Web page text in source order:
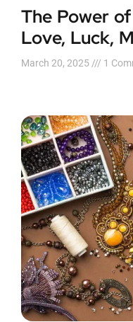
The Power
Love, Luck,
March 20, 2025 1